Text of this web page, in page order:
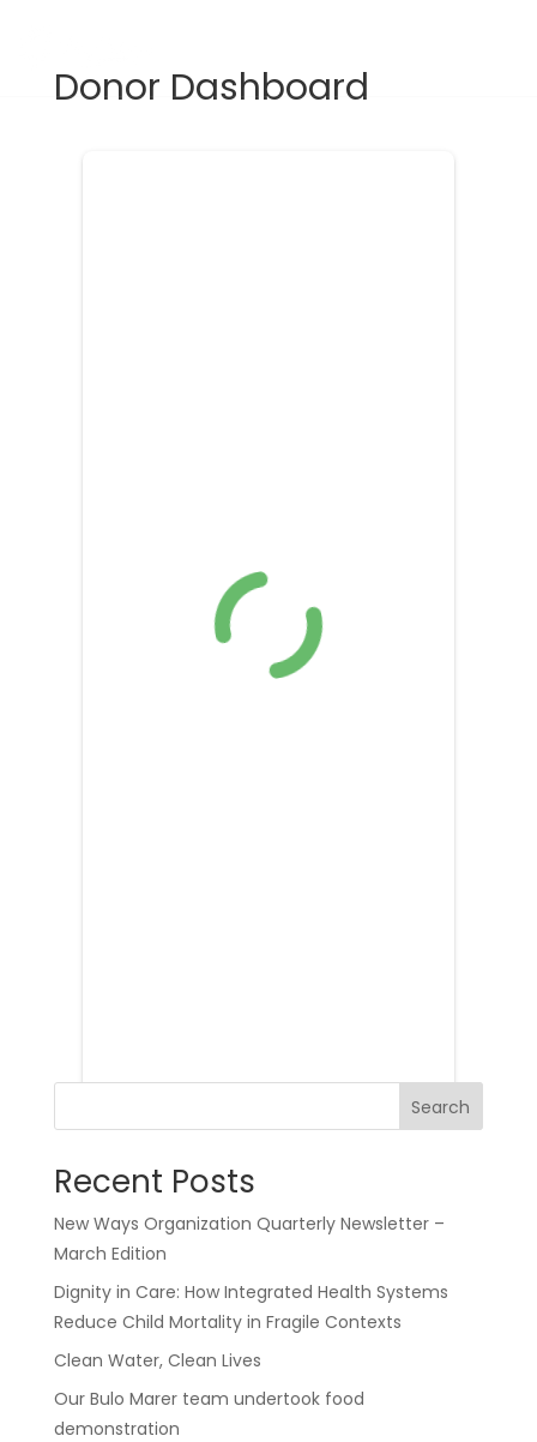
Donor Dashboard
Search
Recent Posts
New Ways Organization Quarterly Newsletter –
March Edition
Dignity in Care: How Integrated Health Systems
Reduce Child Mortality in Fragile Contexts
Clean Water, Clean Lives
Our Bulo Marer team undertook food
demonstration